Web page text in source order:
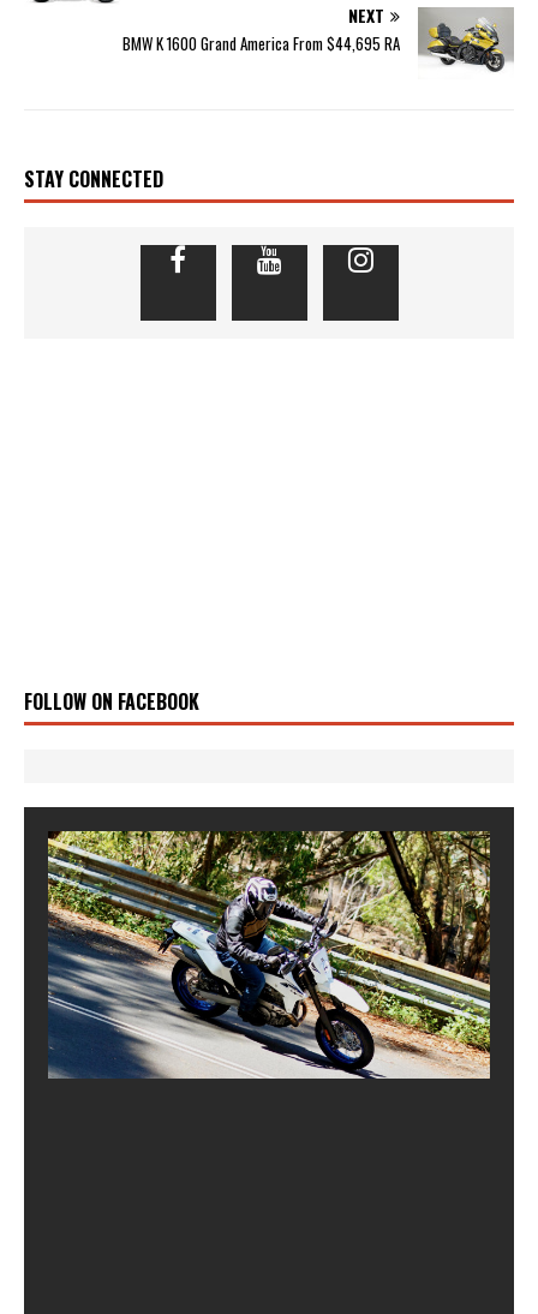
NEXT
BMW K 1600 Grand America From $44,695 RA
STAY CONNECTED
FOLLOW ON FACEBOOK